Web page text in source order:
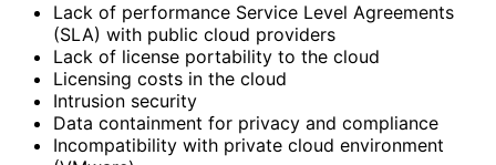
Lack of performance Service Level Agreements
(SLA) with public cloud providers
Lack of license portability to the cloud
Licensing costs in the cloud
Intrusion security
Data containment for privacy and compliance
Incompatibility with private cloud environment